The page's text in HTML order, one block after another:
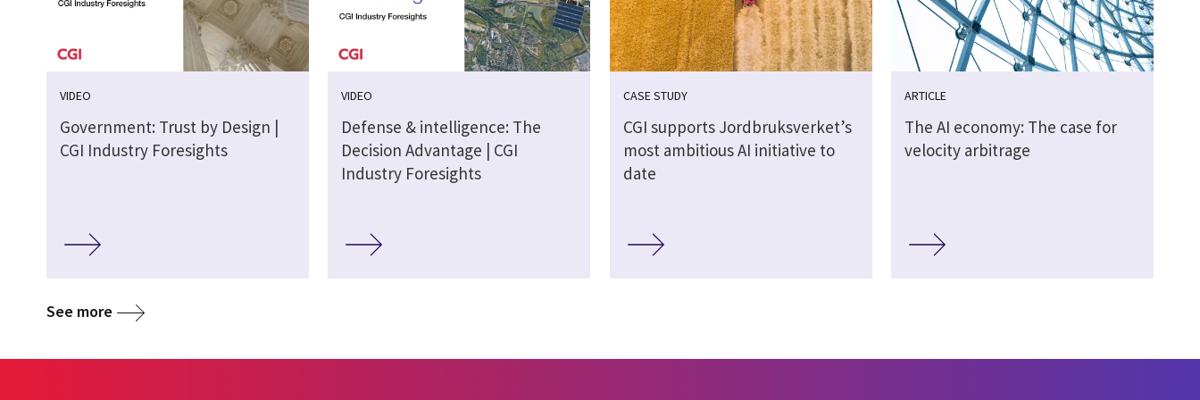
VIDEO
Government: Trust by Design |
CGI Industry Foresights
VIDEO
Defense & intelligence: The
Decision Advantage | CGI
Industry Foresights
CASE STUDY
CGI supports Jordbruksverket’s
most ambitious AI initiative to
date
ARTICLE
The AI economy: The case for
velocity arbitrage
See more